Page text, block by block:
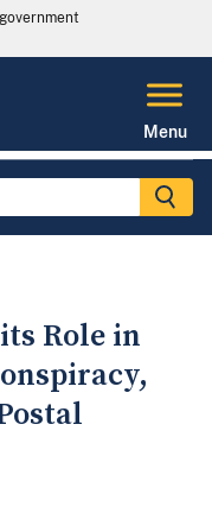
Menu
Role in